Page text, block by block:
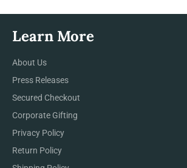
Learn More
About Us
Press Releases
Secured Checkout
Corporate Gifting
Privacy Policy
Return Policy